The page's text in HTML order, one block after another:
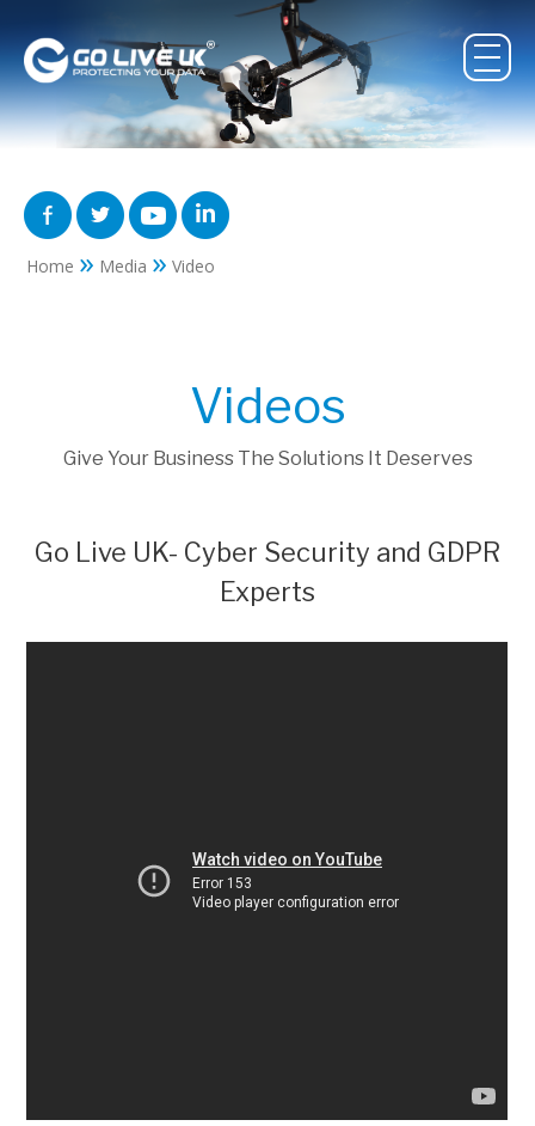
Home » Media » Video
Videos
Give Your Business The Solutions It Deserves
Go Live UK- Cyber Security and GDPR
Experts